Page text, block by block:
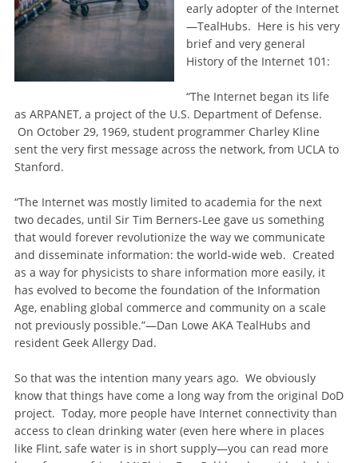
early adopter of the Internet
—TealHubs. Here is his very
brief and very general
History of the Internet 101:
“The Internet began its life
as ARPANET, a project of the U.S. Department of Defense.
On October 29, 1969, student programmer Charley Kline
sent the very first message across the network, from UCLA to
Stanford.
“The Internet was mostly limited to academia for the next
two decades, until Sir Tim Berners-Lee gave us something
that would forever revolutionize the way we communicate
and disseminate information: the world-wide web. Created
as a way for physicists to share information more easily, it
has evolved to become the foundation of the Information
Age, enabling global commerce and community on a scale
not previously possible.”—Dan Lowe AKA TealHubs and
resident Geek Allergy Dad.
So that was the intention many years ago. We obviously
know that things have come a long way from the original DoD
project. Today, more people have Internet connectivity than
access to clean drinking water (even here where in places
like Flint, safe water is in short supply—you can read more